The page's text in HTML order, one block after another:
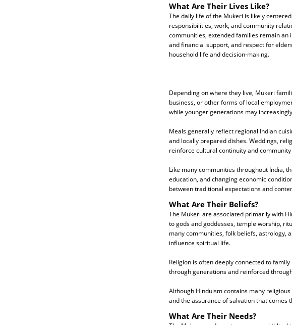
What Are Their Lives Like?
The daily life of the Mukeri is likely
responsibilities, work, and community
communities, extended families remain an
and financial support, and respect for
household life and decision-making.
Depending on where they live, Mukeri
business, or other forms of local
while younger generations may
Meals generally reflect regional Indian
and locally prepared dishes. Weddings,
reinforce cultural continuity and
Like many communities throughout India,
education, and changing economic
between traditional expectations and
What Are Their Beliefs?
The Mukeri are associated primarily with
to gods and goddesses, temple worship,
many communities, folk beliefs, astrology,
influence spiritual life.
Religion is often deeply connected to
through generations and reinforced
Although Hinduism contains many
and the assurance of salvation that
What Are Their Needs?